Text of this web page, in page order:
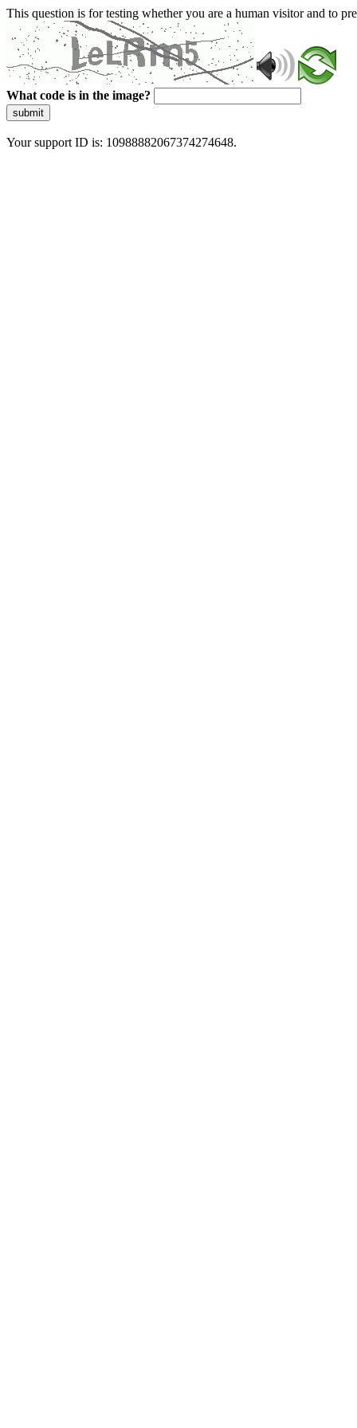
This question is for testing whether you are a human visitor and to
What code is in the image?
submit
Your support ID is: 10988882067374274648.